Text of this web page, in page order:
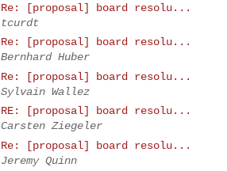
Re: [proposal] board resolu...
tcurdt
Re: [proposal] board resolu...
Bernhard Huber
Re: [proposal] board resolu...
Sylvain Wallez
RE: [proposal] board resolu...
Carsten Ziegeler
Re: [proposal] board resolu...
Jeremy Quinn